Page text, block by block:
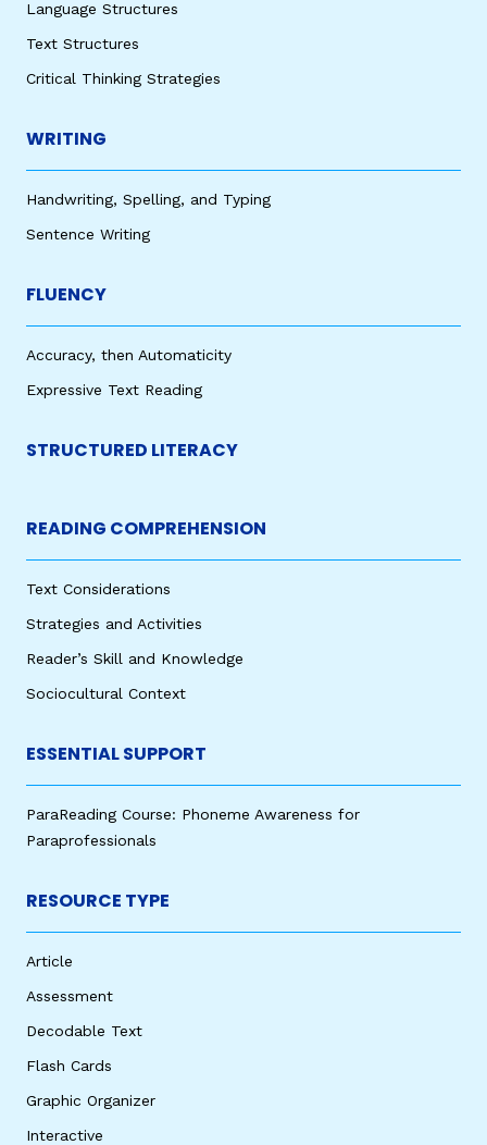
Language Structures
Text Structures
Critical Thinking Strategies
WRITING
Handwriting, Spelling, and Typing
Sentence Writing
FLUENCY
Accuracy, then Automaticity
Expressive Text Reading
STRUCTURED LITERACY
READING COMPREHENSION
Text Considerations
Strategies and Activities
Reader’s Skill and Knowledge
Sociocultural Context
ESSENTIAL SUPPORT
ParaReading Course: Phoneme Awareness for
Paraprofessionals
RESOURCE TYPE
Article
Assessment
Decodable Text
Flash Cards
Graphic Organizer
Interactive